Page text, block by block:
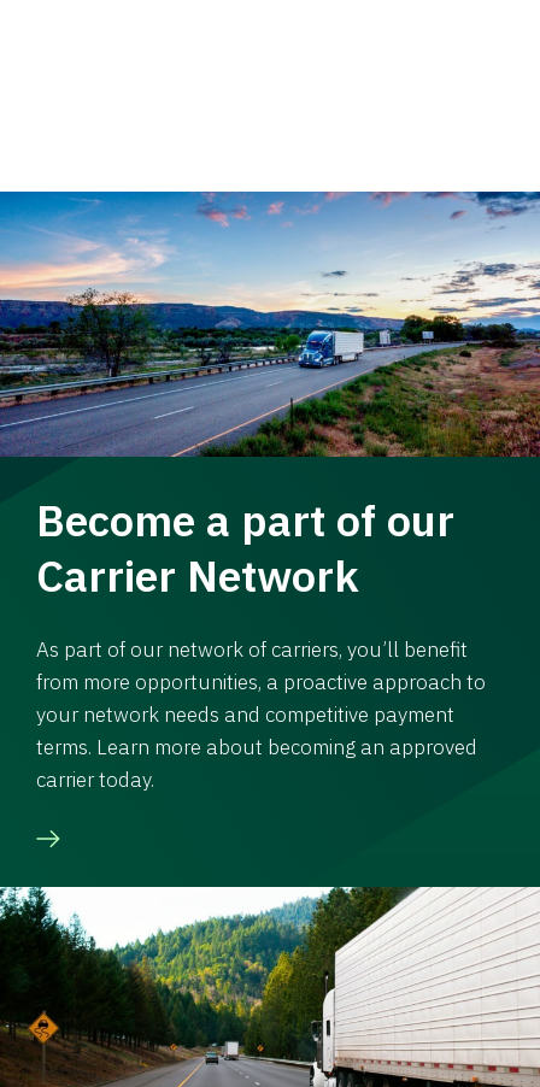
Become a part of our
Carrier Network
As part of our network of carriers, you’ll benefit
from more opportunities, a proactive approach to
your network needs and competitive payment
terms. Learn more about becoming an approved
carrier today.